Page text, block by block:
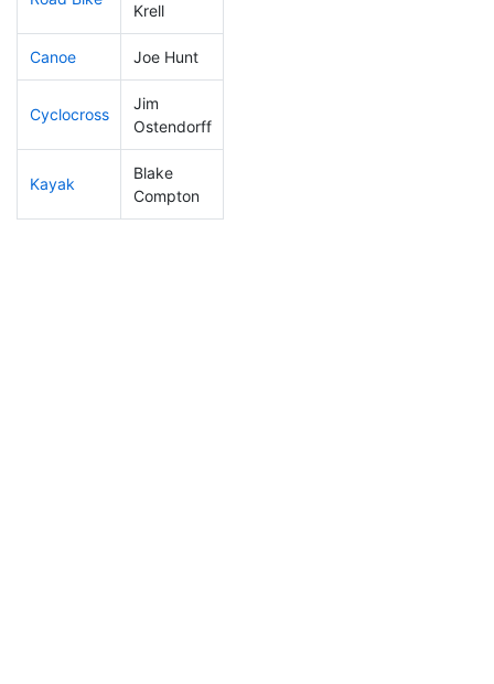
Krell
Canoe Joe Hunt
Cyclocross
Jim
Ostendorff
Kayak
Blake
Compton